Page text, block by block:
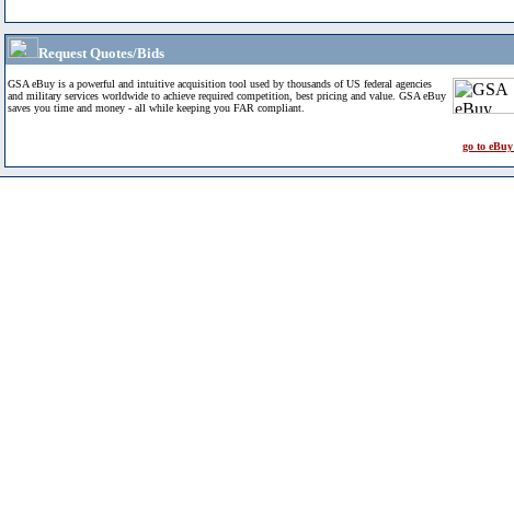
Request Quotes/Bids
GSA eBuy is a powerful and intuitive acquisition tool used by thousands of US federal agencies
and military services worldwide to achieve required competition, best pricing and value. GSA eBuy
saves you time and money - all while keeping you FAR compliant.
go to